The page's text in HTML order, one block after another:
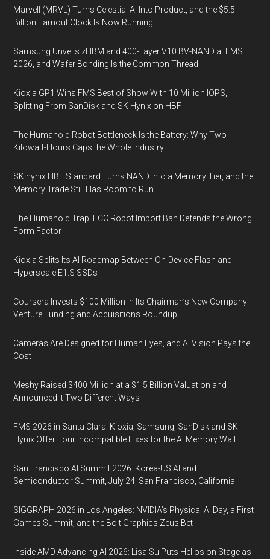
Marvell (MRVL) Turns Celestial AI Into Product, and the $5.5
Billion Earnout Clock Is Now Running
Samsung Unveils zHBM and 400-Layer V10 BV-NAND at FMS
2026, and Wafer Bonding Is the Common Thread
Kioxia GP1 Wins FMS Best of Show With 10 Million IOPS,
Splitting From SanDisk and SK Hynix on HBF
The Humanoid Robot Bottleneck Is the Battery: Why Two
Kilowatt-Hours Caps the Whole Industry
SK hynix HBF Standard Turns NAND Into a Memory Tier, and the
Memory Trade Still Has Room to Run
The Humanoid Trap: FCC Robot Import Ban Defends the Wrong
Form Factor
Kioxia Splits Its AI Roadmap Between On-Device Flash and
Hyperscale E1.S SSDs
Coursera Invests $100 Million in Its Chairman’s New Company:
Venture Funding and Acquisitions Roundup
Cameras Are Designed for Human Eyes, and AI Vision Pays the
Cost
Meshy Raised $400 Million at a $1.5 Billion Valuation and
Announced It Two Different Ways
FMS 2026 in Santa Clara: Kioxia, Samsung, SanDisk and SK
Hynix Offer Four Incompatible Fixes for the AI Memory Wall
San Francisco AI Summit 2026: Korea-US AI and
Semiconductor Summit, July 24, San Francisco, California
SIGGRAPH 2026 in Los Angeles: NVIDIA’s Physical AI Day, a First
Games Summit, and the Bolt Graphics Zeus Bet
Inside AMD Advancing AI 2026: Lisa Su Puts Helios on Stage as